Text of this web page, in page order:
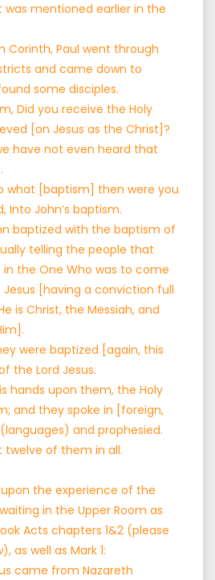
was mentioned earlier in the
Corinth, Paul went through
and came down to
some disciples.
Did you receive the Holy
[on Jesus as the Christ]?
have not even heard that
what [baptism] then were you
Into John’s baptism.
baptized with the baptism of
telling the people that
the One Who was to come
[having a conviction full
is Christ, the Messiah, and
were baptized [again, this
the Lord Jesus.
hands upon them, the Holy
and they spoke in [foreign,
and prophesied.
twelve of them in all.
the experience of the
in the Upper Room as
Acts chapters 1&2 (please
as well as Mark 1:
came from Nazareth